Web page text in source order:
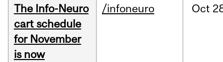
The Info-Neuro
cart schedule
for November
is now
/infoneuro Oct